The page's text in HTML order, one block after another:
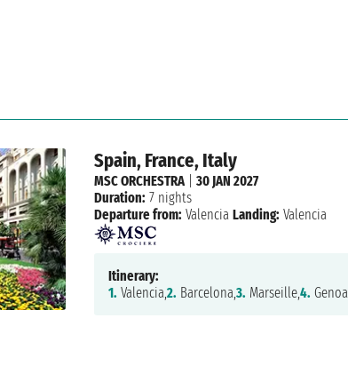
Spain, France, Italy
MSC ORCHESTRA| 30 JAN 2027
Duration: 7 nights
Departure from: Valencia Landing: Valencia
Itinerary:
1. Valencia, 2. Barcelona, 3. Marseille,4. Genoa,